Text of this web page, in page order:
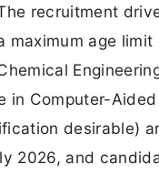
recruitment
age
in Computer-
desirable)
2026, and